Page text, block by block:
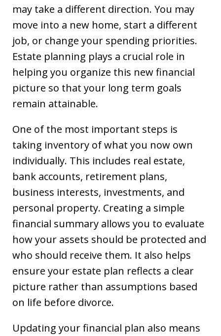
may take a different direction. You may
move into a new home, start a different
job, or change your spending priorities.
Estate planning plays a crucial role in
helping you organize this new financial
picture so that your long term goals
remain attainable.
One of the most important steps is
taking inventory of what you now own
individually. This includes real estate,
bank accounts, retirement plans,
business interests, investments, and
personal property. Creating a simple
financial summary allows you to evaluate
how your assets should be protected and
who should receive them. It also helps
ensure your estate plan reflects a clear
picture rather than assumptions based
on life before divorce.
Updating your financial plan also means